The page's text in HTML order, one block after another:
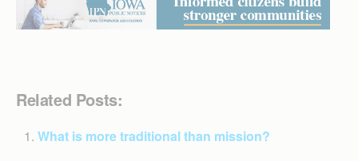
Related Posts:
What is more traditional than mission?